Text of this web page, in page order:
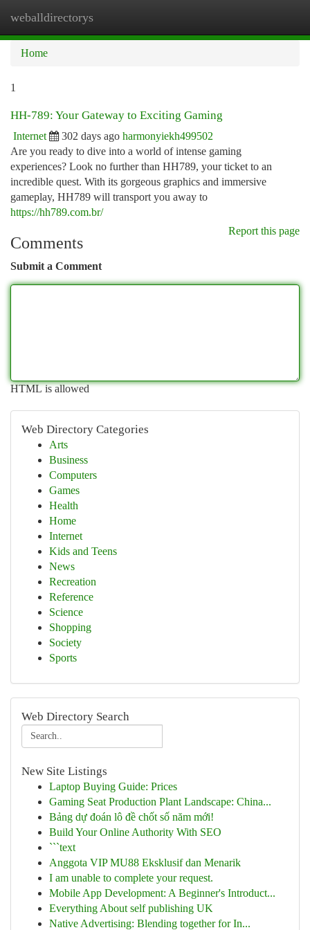
weballdirectorys
Home
1
HH-789: Your Gateway to Exciting Gaming
Internet 302 days ago harmonyiekh499502
Are you ready to dive into a world of intense gaming
experiences? Look no further than HH789, your ticket to an
incredible quest. With its gorgeous graphics and immersive
gameplay, HH789 will transport you away to
https://hh789.com.br/
Report this page
Comments
Submit a Comment
HTML is allowed
Web Directory Categories
Arts
Business
Computers
Games
Health
Home
Internet
Kids and Teens
News
Recreation
Reference
Science
Shopping
Society
Sports
Web Directory Search
New Site Listings
Laptop Buying Guide: Prices
Gaming Seat Production Plant Landscape: China...
Bảng dự đoán lô đề chốt số năm mới!
Build Your Online Authority With SEO
```text
Anggota VIP MU88 Eksklusif dan Menarik
I am unable to complete your request.
Mobile App Development: A Beginner's Introduct...
Everything About self publishing UK
Native Advertising: Blending together for In...